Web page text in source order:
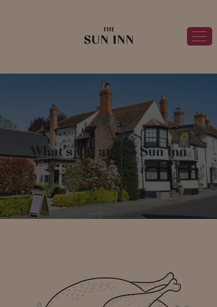
What’s On at The Sun Inn